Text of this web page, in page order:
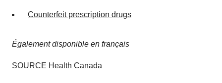
Counterfeit prescription drugs
Également disponible en français
SOURCE Health Canada